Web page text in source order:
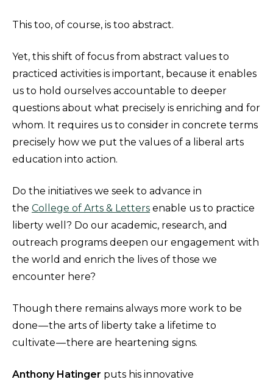
This too, of course, is too abstract.
Yet, this shift of focus from abstract values to
practiced activities is important, because it enables
us to hold ourselves accountable to deeper
questions about what precisely is enriching and for
whom. It requires us to consider in concrete terms
precisely how we put the values of a liberal arts
education into action.
Do the initiatives we seek to advance in
the College of Arts & Letters enable us to practice
liberty well? Do our academic, research, and
outreach programs deepen our engagement with
the world and enrich the lives of those we
encounter here?
Though there remains always more work to be
done — the arts of liberty take a lifetime to
cultivate — there are heartening signs.
Anthony Hatinger puts his innovative